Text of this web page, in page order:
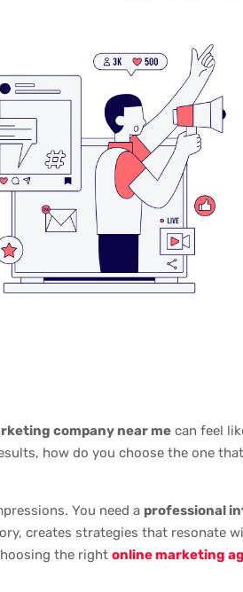
company near me can feel
how do you choose the one
You need a professional
creates strategies that resonate
the right online marketing